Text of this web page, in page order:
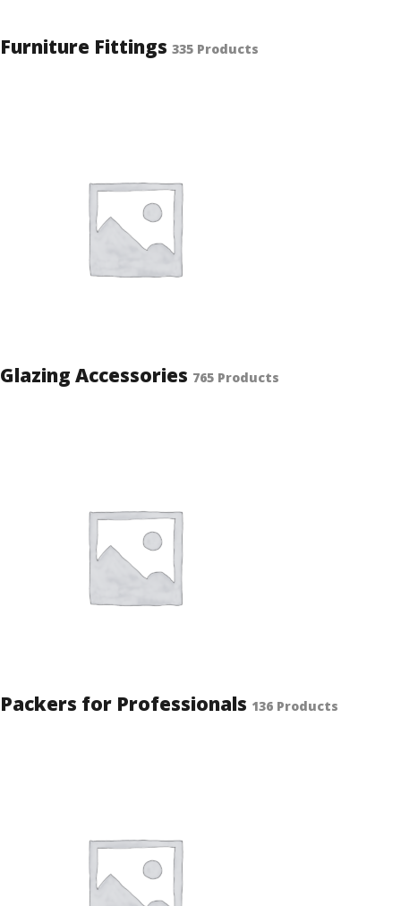
Furniture Fittings 335 Products
Glazing Accessories 765 Products
Packers for Professionals 136 Products